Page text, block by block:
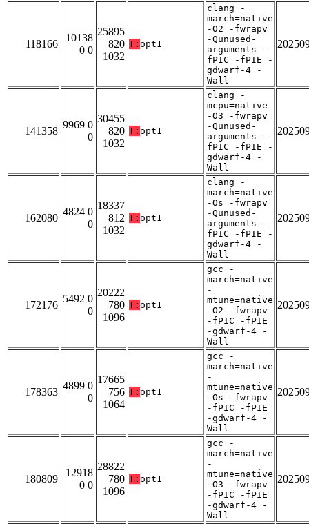
118166
10138
0 0
25895
820
1032
T: opt1
clang -
march=native
-O2 -fwrapv
-Qunused-
arguments -
fPIC -fPIE -
gdwarf-4 -
Wall
141358
9969 0
0
30455
820
1032
T: opt1
clang -
mcpu=native
-O3 -fwrapv
-Qunused-
arguments -
fPIC -fPIE -
gdwarf-4 -
Wall
162080
4824 0
0
18337
812
1032
T: opt1
clang -
march=native
-Os -fwrapv
-Qunused-
arguments -
fPIC -fPIE -
gdwarf-4 -
Wall
172176
5492 0
0
20222
780
1096
T: opt1
gcc -
march=native
-
mtune=native
-O2 -fwrapv
-fPIC -fPIE
-gdwarf-4 -
Wall
178363
4899 0
0
17665
756
1064
T: opt1
gcc -
march=native
-
mtune=native
-Os -fwrapv
-fPIC -fPIE
-gdwarf-4 -
Wall
180809
12918
0 0
28822
780
1096
T: opt1
gcc -
march=native
-
mtune=native
-O3 -fwrapv
-fPIC -fPIE
-gdwarf-4 -
Wall